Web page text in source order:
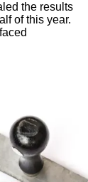
the results
of this year.